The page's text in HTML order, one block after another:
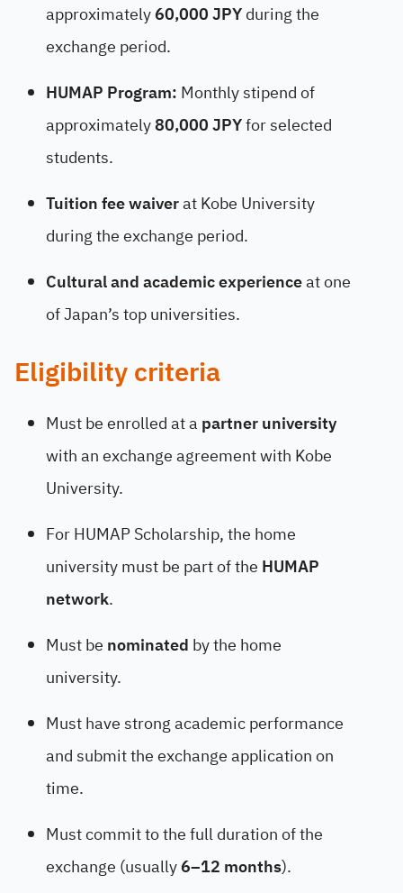
approximately60,000 JPYduring the
exchange period.
HUMAP Program: Monthly stipend of
approximately80,000 JPYfor selected
students.
Tuition fee waiverat Kobe University
during the exchange period.
Cultural and academic experienceat one
of Japan’s top universities.
Eligibility criteria
Must be enrolled at a partner university
with an exchange agreement with Kobe
University.
For HUMAP Scholarship, the home
university must be part of the HUMAP
network.
Must be nominated by the home
university.
Must have strong academic performance
and submit the exchange application on
time.
Must commit to the full duration of the
exchange (usually6–12 months).